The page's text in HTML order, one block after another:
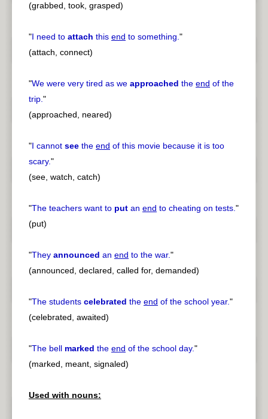
(grabbed, took, grasped)
"I need to attach this end to something."
(attach, connect)
"We were very tired as we approached the end of the
trip."
(approached, neared)
"I cannot see the end of this movie because it is too
scary."
(see, watch, catch)
"The teachers want to put an end to cheating on tests."
(put)
"They announced an end to the war."
(announced, declared, called for, demanded)
"The students celebrated the end of the school year."
(celebrated, awaited)
"The bell marked the end of the school day."
(marked, meant, signaled)
Used with nouns: